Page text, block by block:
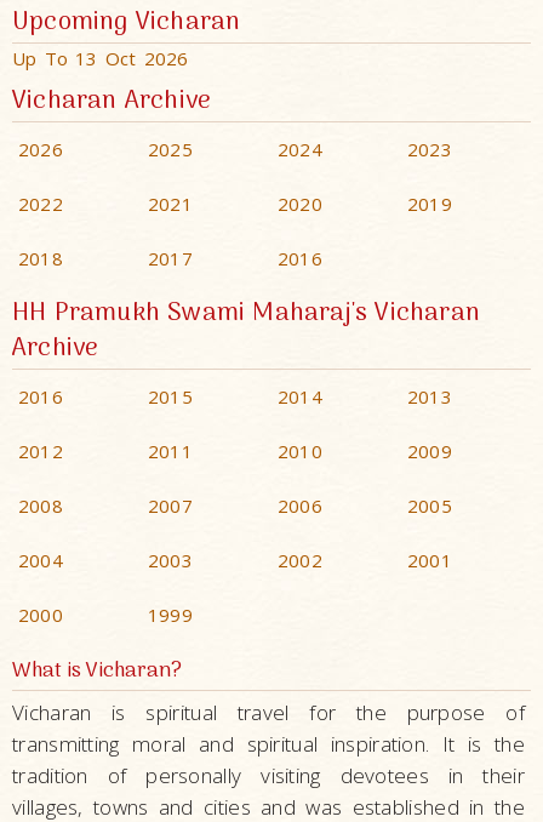
Upcoming Vicharan
Up To 13 Oct 2026
Vicharan Archive
2026 2025 2024 2023
2022 2021 2020 2019
2018 2017 2016
HH Pramukh Swami Maharaj's Vicharan
Archive
2016 2015 2014 2013
2012 2011 2010 2009
2008 2007 2006 2005
2004 2003 2002 2001
2000 1999
What is Vicharan?
Vicharan is spiritual travel for the purpose of
transmitting moral and spiritual inspiration. It is the
tradition of personally visiting devotees in their
villages, towns and cities and was established in the